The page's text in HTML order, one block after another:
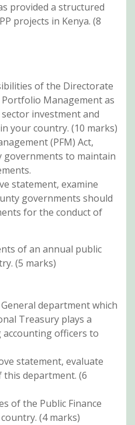
provided a structured
projects in Kenya. (8
of the Directorate
Management as
investment and
your country. (10 marks)
(PFM) Act,
to maintain
statement, examine
governments should
for the conduct of
of an annual public
(5 marks)
department which
Treasury plays a
officers to
statement, evaluate
this department. (6
of the Public Finance
(4 marks)